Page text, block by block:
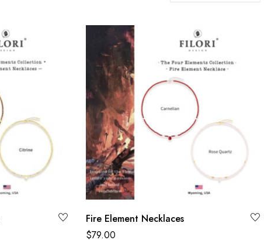
Fire Element Necklaces
$79.00